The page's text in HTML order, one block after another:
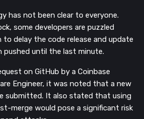
has not been clear to everyone.
some developers are puzzled
to delay the code release and update
pushed until the last minute.
on GitHub by a Coinbase
Engineer, it was noted that a new
submitted. It also stated that using
merge would pose a significant risk